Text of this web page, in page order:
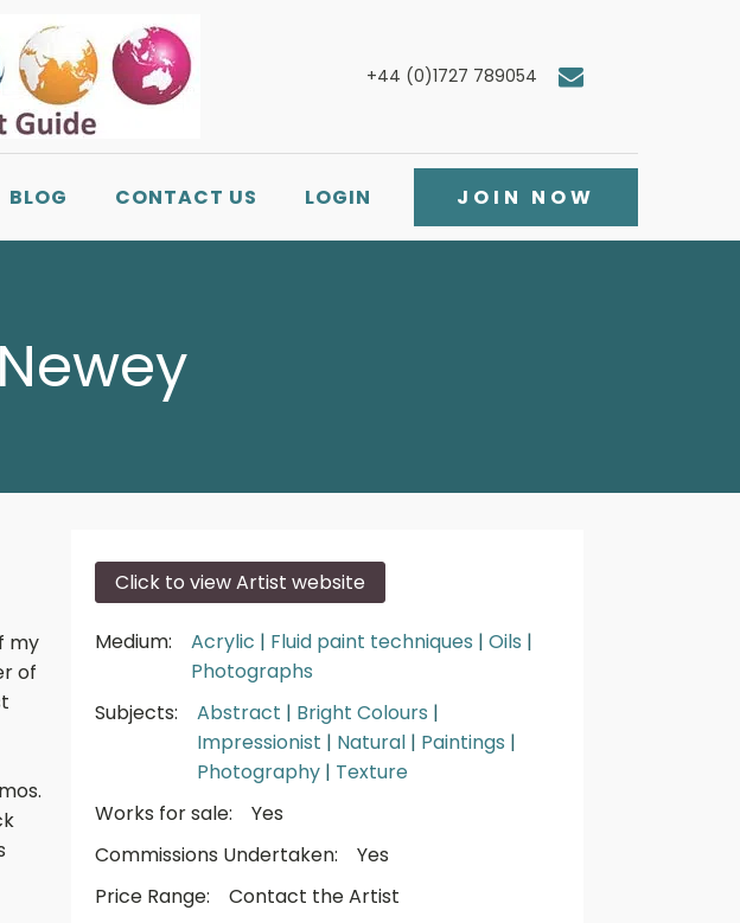
+44 (0)1727 789054
BLOG CONTACT US LOGIN JOIN NOW
my
of
Click to view Artist website
Medium: Acrylic | Fluid paint techniques | Oils |
Photographs
Subjects:
Abstract | Bright Colours |
Impressionist | Natural | Paintings |
Photography | Texture
Works for sale:
Yes
Commissions Undertaken:
Yes
Price Range:
Contact the Artist